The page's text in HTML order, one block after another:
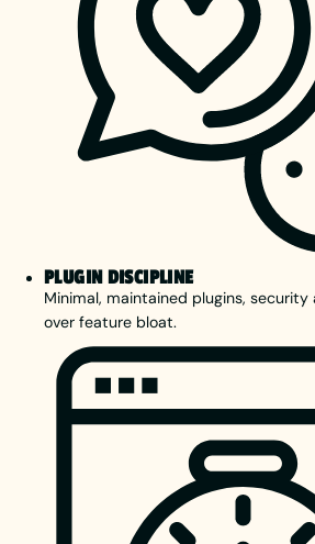
PLUGIN DISCIPLINE
Minimal, maintained plugins,
over feature bloat.